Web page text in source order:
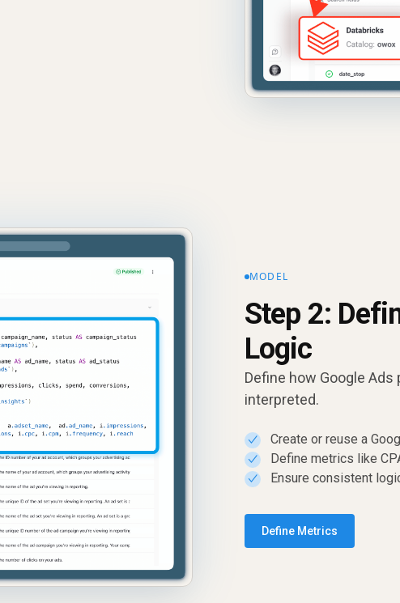
MODEL
Step 2:
Logic
Define how Google
interpreted.
✓ Create or reuse a
✓ Define metrics like
✓ Ensure consistent
Define Metrics